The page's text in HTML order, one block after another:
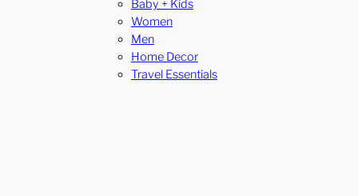
Baby + Kids
Women
Men
Home Decor
Travel Essentials